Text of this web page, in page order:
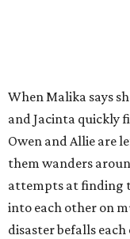
When Malika says
and Jacinta quickly
Owen and Allie are
them wanders
attempts at finding
into each other on
disaster befalls